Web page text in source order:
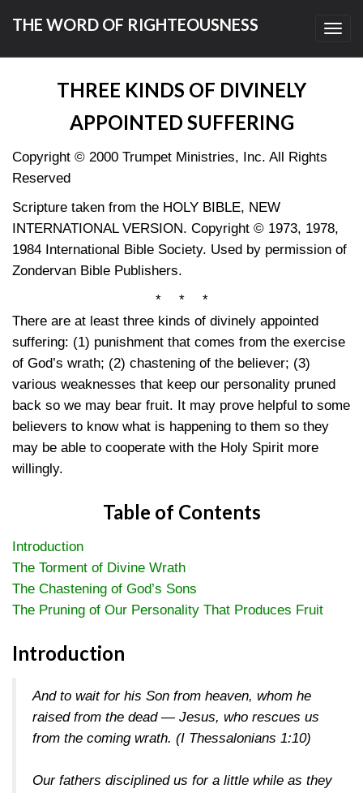
THE WORD OF RIGHTEOUSNESS
THREE KINDS OF DIVINELY
APPOINTED SUFFERING
Copyright © 2000 Trumpet Ministries, Inc. All Rights
Reserved
Scripture taken from the HOLY BIBLE, NEW
INTERNATIONAL VERSION. Copyright © 1973, 1978,
1984 International Bible Society. Used by permission of
Zondervan Bible Publishers.
* * *
There are at least three kinds of divinely appointed
suffering: (1) punishment that comes from the exercise
of God’s wrath; (2) chastening of the believer; (3)
various weaknesses that keep our personality pruned
back so we may bear fruit. It may prove helpful to some
believers to know what is happening to them so they
may be able to cooperate with the Holy Spirit more
willingly.
Table of Contents
Introduction
The Torment of Divine Wrath
The Chastening of God’s Sons
The Pruning of Our Personality That Produces Fruit
Introduction
And to wait for his Son from heaven, whom he
raised from the dead — Jesus, who rescues us
from the coming wrath. (I Thessalonians 1:10)
Our fathers disciplined us for a little while as they